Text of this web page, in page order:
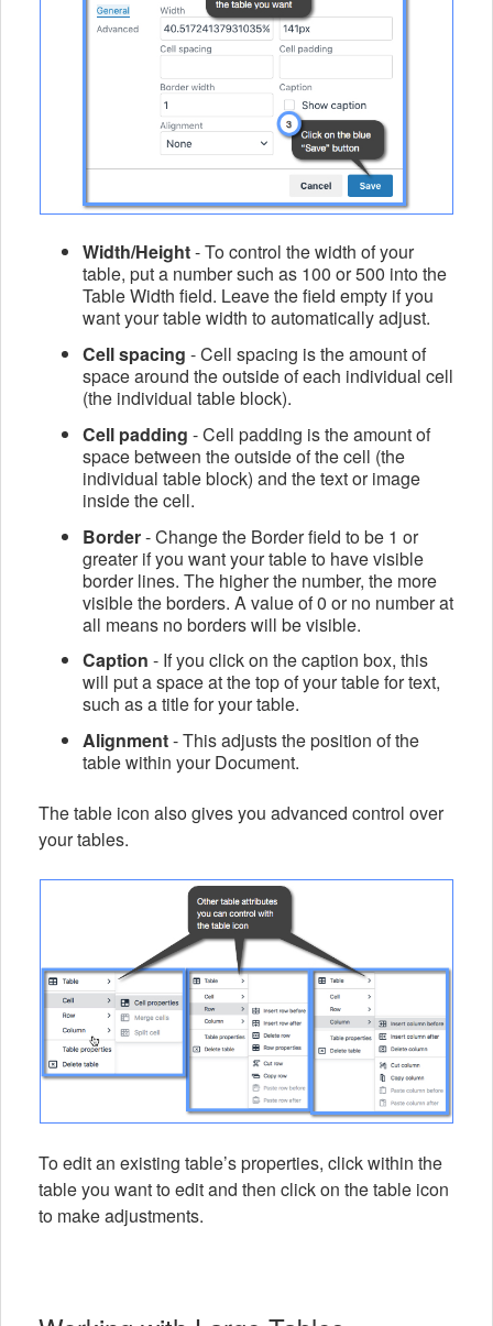
Width/Height- To control the width of your
table, put a number such as 100 or 500 into the
Table Width field. Leave the field empty if you
want your table width to automatically adjust.
Cell spacing - Cell spacing is the amount of
space around the outside of each individual cell
(the individual table block).
Cell padding - Cell padding is the amount of
space between the outside of the cell (the
individual table block) and the text or image
inside the cell.
Border- Change the Border field to be 1 or
greater if you want your table to have visible
border lines. The higher the number, the more
visible the borders. A value of 0 or no number at
all means no borders will be visible.
Caption - If you click on the caption box, this
will put a space at the top of your table for text,
such as a title for your table.
Alignment- This adjusts the position of the
table within your Document.
The table icon also gives you advanced control over
your tables.
To edit an existing table’s properties, click within the
table you want to edit and then click on the table icon
to make adjustments.